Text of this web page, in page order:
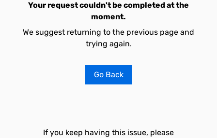
Your request couldn't be completed at the
moment.
We suggest returning to the previous page and
trying again.
Go Back
If you keep having this issue, please